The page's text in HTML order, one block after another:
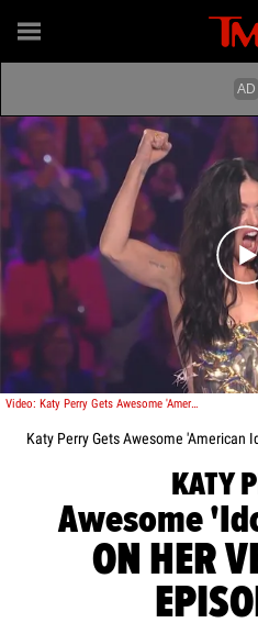
Video: Katy Perry Gets Awesome 'American Idol' Tribute on Her Final Episode
Katy Perry Gets Awesome 'American
KATY
Awesome
ON HER